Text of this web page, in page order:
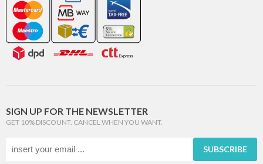
SIGN UP FOR THE NEWSLETTER
GET 10% DISCOUNT. CANCEL WHEN YOU WANT.
SUBSCRIBE